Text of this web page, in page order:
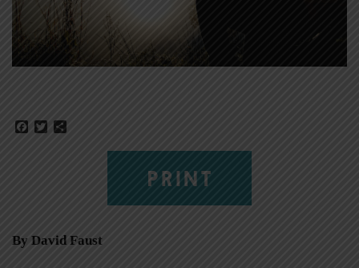
Facebook
Twitter
PRINT
By David Faust